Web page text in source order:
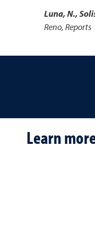
Luna, N.,
Reno, Reports
Learn